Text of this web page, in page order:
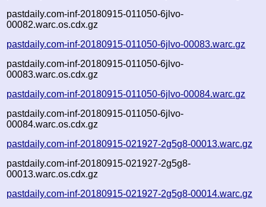
pastdaily.com-inf-20180915-011050-6jlvo-
00082.warc.os.cdx.gz
pastdaily.com-inf-20180915-011050-6jlvo-00083.warc.gz
pastdaily.com-inf-20180915-011050-6jlvo-
00083.warc.os.cdx.gz
pastdaily.com-inf-20180915-011050-6jlvo-00084.warc.gz
pastdaily.com-inf-20180915-011050-6jlvo-
00084.warc.os.cdx.gz
pastdaily.com-inf-20180915-021927-2g5g8-00013.warc.gz
pastdaily.com-inf-20180915-021927-2g5g8-
00013.warc.os.cdx.gz
pastdaily.com-inf-20180915-021927-2g5g8-00014.warc.gz